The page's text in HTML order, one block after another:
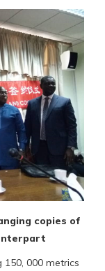
copies of
150, 000 metrics